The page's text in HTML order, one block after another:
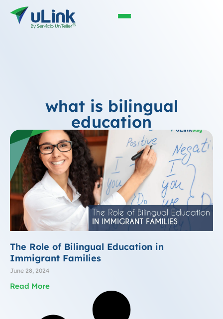
what is bilingual
education
The Role of Bilingual Education in
Immigrant Families
June 28, 2024
Read More